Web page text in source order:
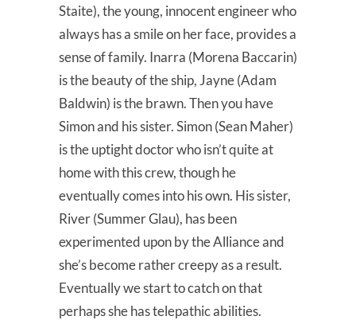
Staite), the young, innocent engineer who
always has a smile on her face, provides a
sense of family. Inarra (Morena Baccarin)
is the beauty of the ship, Jayne (Adam
Baldwin) is the brawn. Then you have
Simon and his sister. Simon (Sean Maher)
is the uptight doctor who isn’t quite at
home with this crew, though he
eventually comes into his own. His sister,
River (Summer Glau), has been
experimented upon by the Alliance and
she’s become rather creepy as a result.
Eventually we start to catch on that
perhaps she has telepathic abilities.